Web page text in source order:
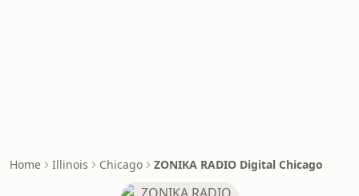
Home Illinois Chicago ZONIKA RADIO Digital Chicago